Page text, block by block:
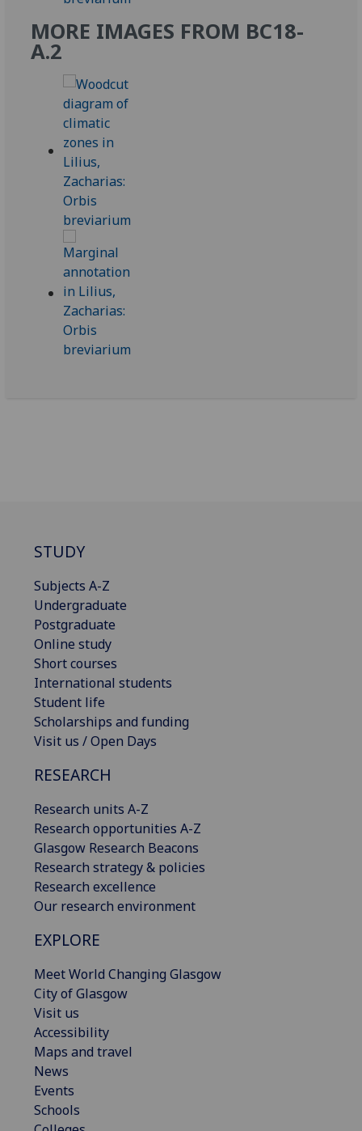
MORE IMAGES FROM BC18-
A.2
STUDY
Subjects A-Z
Undergraduate
Postgraduate
Online study
Short courses
International students
Student life
Scholarships and funding
Visit us / Open Days
RESEARCH
Research units A-Z
Research opportunities A-Z
Glasgow Research Beacons
Research strategy & policies
Research excellence
Our research environment
EXPLORE
Meet World Changing Glasgow
City of Glasgow
Visit us
Accessibility
Maps and travel
News
Events
Schools